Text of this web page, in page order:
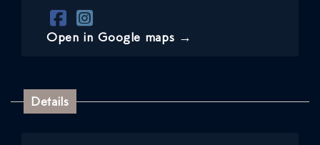
Open in Google maps →
Details